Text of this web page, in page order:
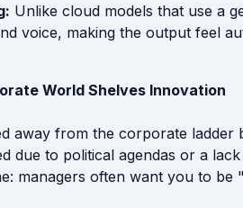
Unlike cloud models that use a
voice, making the output feel
World Shelves Innovation
away from the corporate ladder
due to political agendas or a
managers often want you to